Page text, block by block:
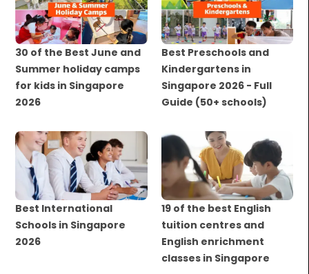
30 of the Best June and
Summer holiday camps
for kids in Singapore
2026
Best Preschools and
Kindergartens in
Singapore 2026 - Full
Guide (50+ schools)
Best International
Schools in Singapore
2026
19 of the best English
tuition centres and
English enrichment
classes in Singapore